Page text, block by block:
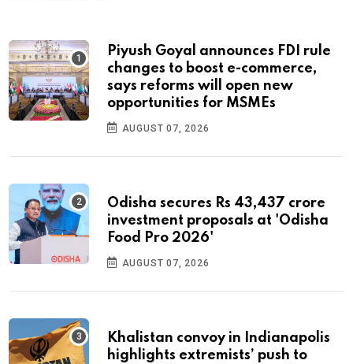
Piyush Goyal announces FDI rule
changes to boost e-commerce,
says reforms will open new
opportunities for MSMEs
AUGUST 07, 2026
Odisha secures Rs 43,437 crore
investment proposals at 'Odisha
Food Pro 2026'
AUGUST 07, 2026
Khalistan convoy in Indianapolis
highlights extremists’ push to